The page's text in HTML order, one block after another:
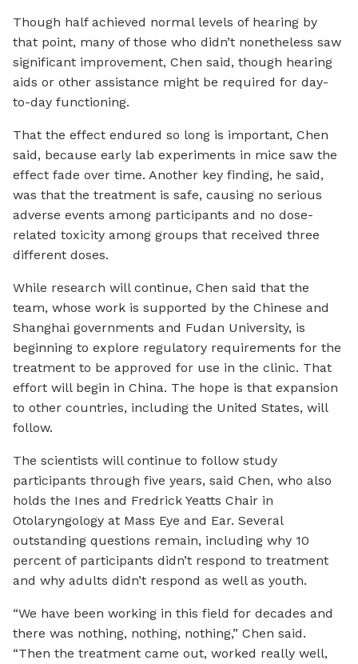
Though half achieved normal levels of hearing by
that point, many of those who didn’t nonetheless saw
significant improvement, Chen said, though hearing
aids or other assistance might be required for day-
to-day functioning.
That the effect endured so long is important, Chen
said, because early lab experiments in mice saw the
effect fade over time. Another key finding, he said,
was that the treatment is safe, causing no serious
adverse events among participants and no dose-
related toxicity among groups that received three
different doses.
While research will continue, Chen said that the
team, whose work is supported by the Chinese and
Shanghai governments and Fudan University, is
beginning to explore regulatory requirements for the
treatment to be approved for use in the clinic. That
effort will begin in China. The hope is that expansion
to other countries, including the United States, will
follow.
The scientists will continue to follow study
participants through five years, said Chen, who also
holds the Ines and Fredrick Yeatts Chair in
Otolaryngology at Mass Eye and Ear. Several
outstanding questions remain, including why 10
percent of participants didn’t respond to treatment
and why adults didn’t respond as well as youth.
“We have been working in this field for decades and
there was nothing, nothing, nothing,” Chen said.
“Then the treatment came out, worked really well,